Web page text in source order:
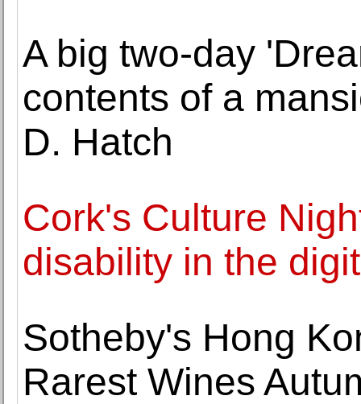
A big two-day
contents of a
D. Hatch
Cork's Culture
disability in the
Sotheby's Hong
Rarest Wines